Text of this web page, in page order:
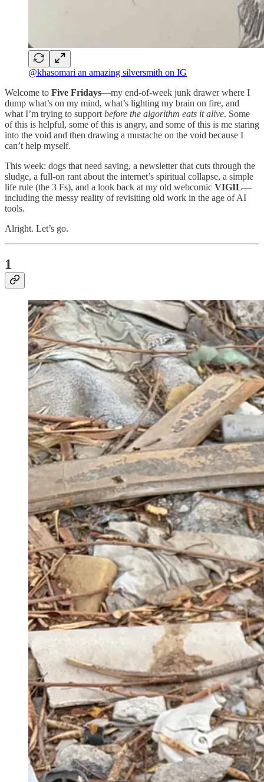
@khasomari an amazing silversmith on IG
Welcome to Five Fridays—my end-of-week junk drawer where I
dump what’s on my mind, what’s lighting my brain on fire, and
what I’m trying to support before the algorithm eats it alive. Some
of this is helpful, some of this is angry, and some of this is me staring
into the void and then drawing a mustache on the void because I
can’t help myself.
This week: dogs that need saving, a newsletter that cuts through the
sludge, a full-on rant about the internet’s spiritual collapse, a simple
life rule (the 3 Fs), and a look back at my old webcomic VIGIL—
including the messy reality of revisiting old work in the age of AI
tools.
Alright. Let’s go.
1